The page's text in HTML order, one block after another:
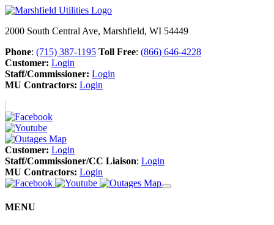
2000 South Central Ave, Marshfield, WI 54449
Phone: (715) 387-1195 Toll Free: (866) 646-4228
Customer: Login
Staff/Commissioner: Login
MU Contractors: Login
Customer: Login
Staff/Commissioner/CC Liaison: Login
MU Contractors: Login
MENU